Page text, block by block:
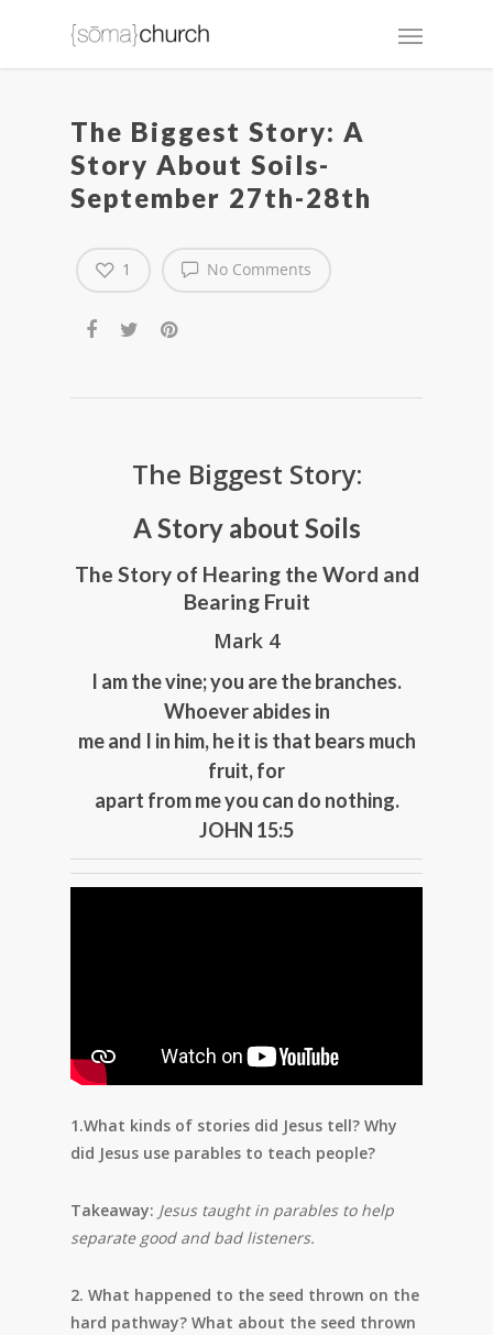
The Biggest Story: A
Story About Soils-
September 27th-28th
No Comments
1
The Biggest Story:
A Story about Soils
The Story of Hearing the Word and
Bearing Fruit
Mark 4
I am the vine; you are the branches.
Whoever abides in
me and I in him, he it is that bears much
fruit, for
apart from me you can do nothing.
JOHN 15:5
1.What kinds of stories did Jesus tell? Why
did Jesus use parables to teach people?
Takeaway: Jesus taught in parables to help
separate good and bad listeners.
2. What happened to the seed thrown on the
hard pathway? What about the seed thrown